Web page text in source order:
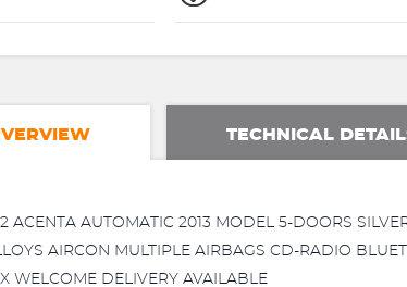
TECHNICAL
ACENTA AUTOMATIC 2013 MODEL 5-DOORS
AIRCON MULTIPLE AIRBAGS CD-RADIO
WELCOME DELIVERY AVAILABLE